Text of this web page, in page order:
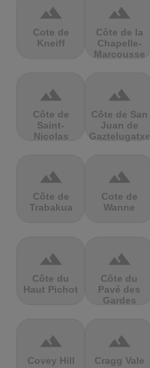
terrain
Cote de
Kneiff
terrain
Côte de la
Chapelle-
Marcousse
terrain
Côte de
Saint-
Nicolas
terrain
Côte de San
Juan de
Gaztelugatxe
terrain
Côte de
Trabakua
terrain
Cote de
Wanne
terrain
Côte du
Haut Pichot
terrain
Côte du
Pavé des
Gardes
terrain
Covey Hill
terrain
Cragg Vale